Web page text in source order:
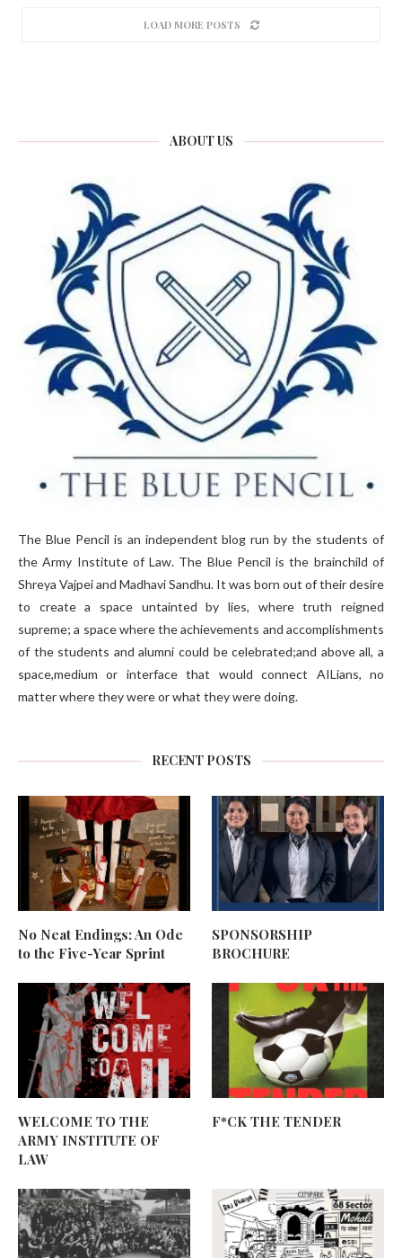
LOAD MORE POSTS
ABOUT US
The Blue Pencil is an independent blog run by the students of
the Army Institute of Law. The Blue Pencil is the brainchild of
Shreya Vajpei and Madhavi Sandhu. It was born out of their desire
to create a space untainted by lies, where truth reigned
supreme; a space where the achievements and accomplishments
of the students and alumni could be celebrated;and above all, a
space,medium or interface that would connect AILians, no
matter where they were or what they were doing.
RECENT POSTS
No Neat Endings: An Ode
to the Five-Year Sprint
SPONSORSHIP
BROCHURE
WELCOME TO THE
ARMY INSTITUTE OF
LAW
F*CK THE TENDER